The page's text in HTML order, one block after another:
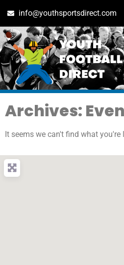
info@youthsportsdirect.com
Archives:
It seems we can't find what you're